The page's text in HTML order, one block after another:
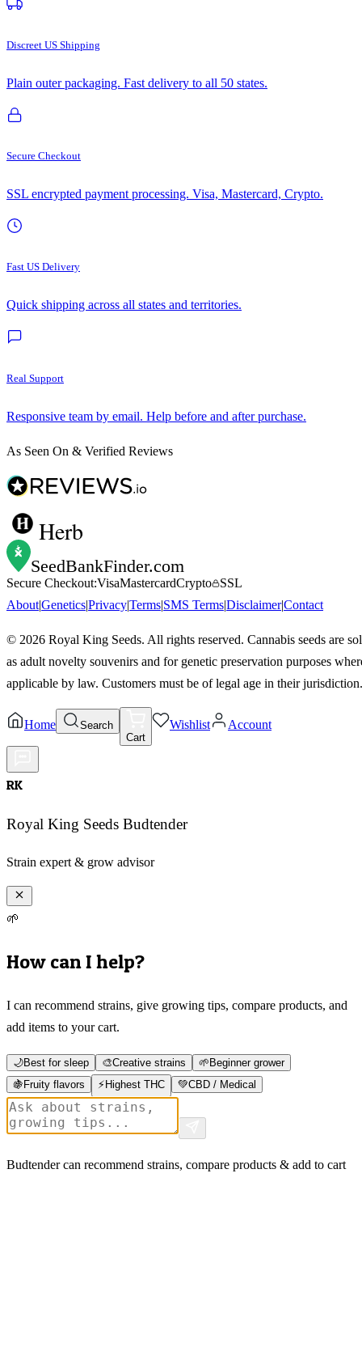
Discreet US Shipping
Plain outer packaging. Fast delivery to all 50 states.
Secure Checkout
SSL encrypted payment processing. Visa, Mastercard, Crypto.
Fast US Delivery
Quick shipping across all states and territories.
Real Support
Responsive team by email. Help before and after purchase.
As Seen On & Verified Reviews
Herb
SeedBankFinder.com
Secure Checkout:VisaMastercardCrypto
SSL
About|Genetics|Privacy|Terms|SMS Terms|Disclaimer|Contact
© 2026 Royal King Seeds. All rights reserved. Cannabis seeds are
as adult novelty souvenirs and for genetic preservation purposes
applicable by law. Customers must be of legal age in their jurisdiction.
Home
Search
Cart
Wishlist Account
RK
Royal King Seeds Budtender
Strain expert & grow advisor
🌱
How can I help?
I can recommend strains, give growing tips, compare products, and
add items to your cart.
🌙Best for sleep 🎨Creative strains 🌱 Beginner grower
🍇 Fruity flavors ⚡ Highest THC 💚CBD / Medical
Budtender can recommend strains, compare products & add to cart